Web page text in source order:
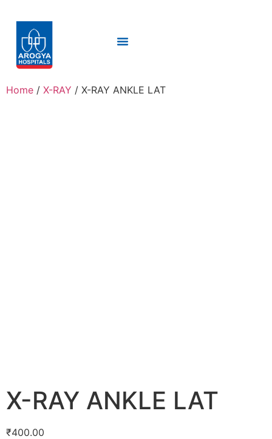
Home / X-RAY / X-RAY ANKLE LAT
X-RAY ANKLE LAT
₹400.00